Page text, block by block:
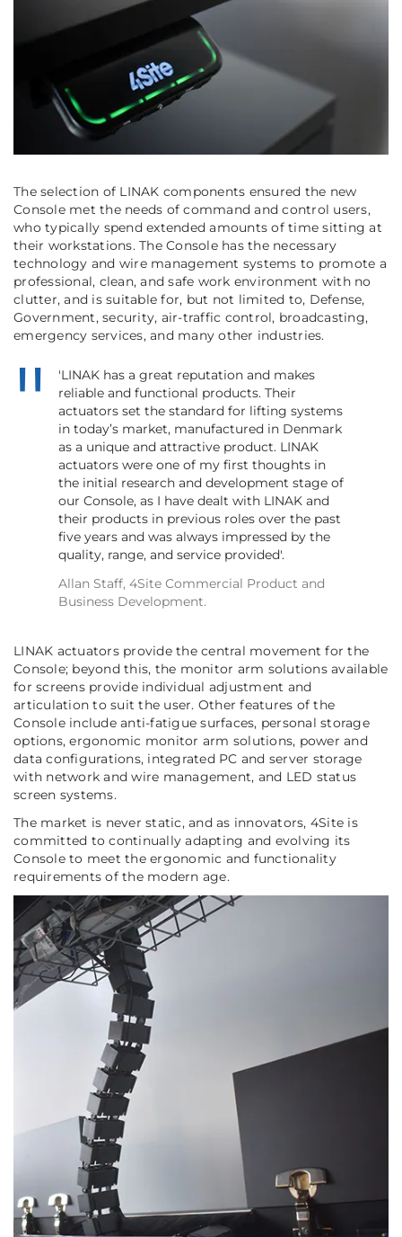
The selection of LINAK components ensured the new
Console met the needs of command and control users,
who typically spend extended amounts of time sitting at
their workstations. The Console has the necessary
technology and wire management systems to promote a
professional, clean, and safe work environment with no
clutter, and is suitable for, but not limited to, Defense,
Government, security, air-traffic control, broadcasting,
emergency services, and many other industries.
'LINAK has a great reputation and makes
reliable and functional products. Their
actuators set the standard for lifting systems
in today’s market, manufactured in Denmark
as a unique and attractive product. LINAK
actuators were one of my first thoughts in
the initial research and development stage of
our Console, as I have dealt with LINAK and
their products in previous roles over the past
five years and was always impressed by the
quality, range, and service provided'.
Allan Staff, 4Site Commercial Product and
Business Development.
LINAK actuators provide the central movement for the
Console; beyond this, the monitor arm solutions available
for screens provide individual adjustment and
articulation to suit the user. Other features of the
Console include anti-fatigue surfaces, personal storage
options, ergonomic monitor arm solutions, power and
data configurations, integrated PC and server storage
with network and wire management, and LED status
screen systems.
The market is never static, and as innovators, 4Site is
committed to continually adapting and evolving its
Console to meet the ergonomic and functionality
requirements of the modern age.